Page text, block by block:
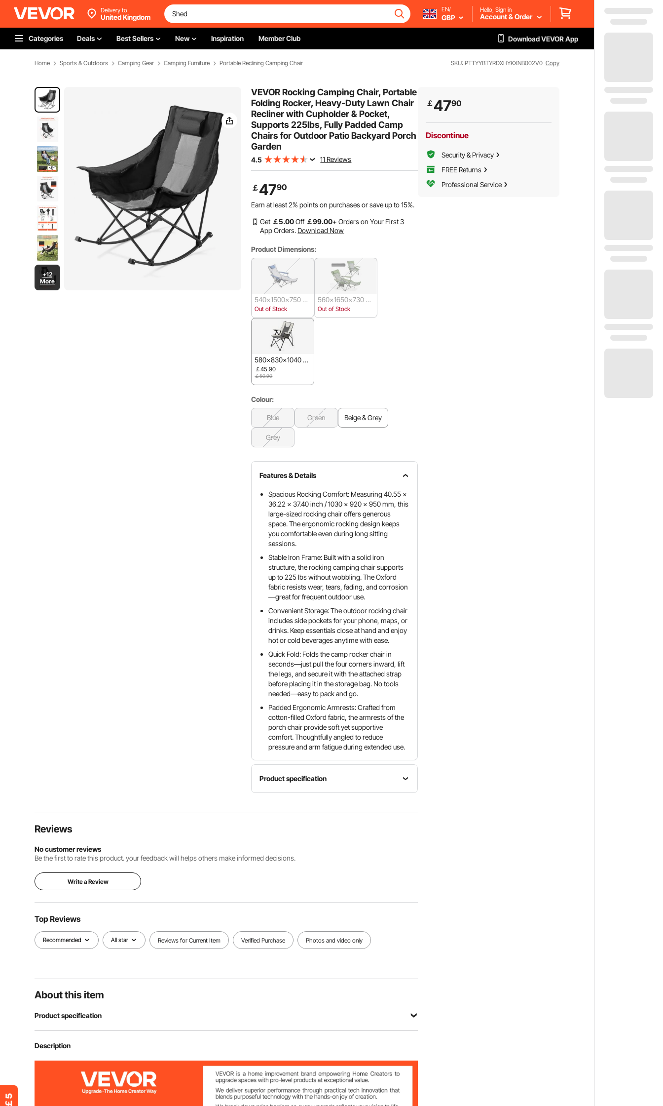
Delivery to
United Kingdom
EN/
GBP
Hello, Sign in
Account & Order
Categories Deals Best Sellers New Inspiration Member Club Download VEVOR App
Home Sports & Outdoors Camping Gear Camping Furniture Portable Reclining Camping Chair SKU: PTTYYBTYRDXHYKXNB002V0 Copy
+12
More
VEVOR Rocking Camping Chair, Portable
Folding Rocker, Heavy-Duty Lawn Chair
Recliner with Cupholder & Pocket,
Supports 225lbs, Fully Padded Camp
Chairs for Outdoor Patio Backyard Porch
Garden
4.5 11 Reviews
￡4790
Earn at least2% points on purchases or save up to15%.
Get ￡5.00Off ￡99.00+ Orders on Your First 3
App Orders. Download Now
Product Dimensions:
540x1500x750 m
m
Out of Stock
560x1650x730 m
m
Out of Stock
580x830x1040 m
m
￡45.90
￡50.90
Colour:
Blue Green Beige & Grey
Grey
Features & Details
Spacious Rocking Comfort: Measuring 40.55 x
36.22 x 37.40 inch / 1030 x 920 x 950 mm, this
large-sized rocking chair offers generous
space. The ergonomic rocking design keeps
you comfortable even during long sitting
sessions.
Stable Iron Frame: Built with a solid iron
structure, the rocking camping chair supports
up to 225 lbs without wobbling. The Oxford
fabric resists wear, tears, fading, and corrosion
—great for frequent outdoor use.
Convenient Storage: The outdoor rocking chair
includes side pockets for your phone, maps, or
drinks. Keep essentials close at hand and enjoy
hot or cold beverages anytime with ease.
Quick Fold: Folds the camp rocker chair in
seconds—just pull the four corners inward, lift
the legs, and secure it with the attached strap
before placing it in the storage bag. No tools
needed—easy to pack and go.
Padded Ergonomic Armrests: Crafted from
cotton-filled Oxford fabric, the armrests of the
porch chair provide soft yet supportive
comfort. Thoughtfully angled to reduce
pressure and arm fatigue during extended use.
Product specification
Material
Chair
Net
lbs/5.50
kg
Reviews
No customer reviews
Be the first to rate this product. your feedback will helps others make informed decisions.
Write a Review
Top Reviews
Recommended All star Reviews for Current Item Verified Purchase Photos and video only
About this item
Product specification
Item Model Number
Cotton-Padded Oxford Fabric + Q235 Steel
Description
￡4790
Discontinue
Security & Privacy
FREE Returns
Professional Service